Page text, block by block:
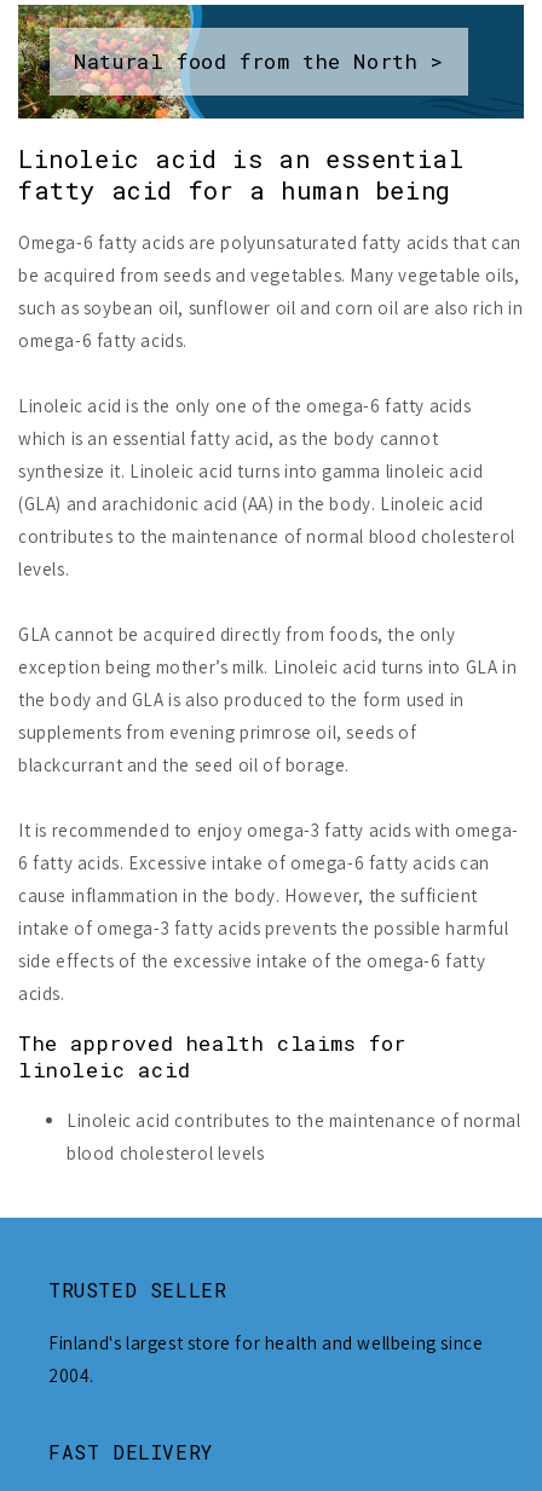
Natural food from the North >
Linoleic acid is an essential
fatty acid for a human being
Omega-6 fatty acids are polyunsaturated fatty acids that can
be acquired from seeds and vegetables. Many vegetable oils,
such as soybean oil, sunflower oil and corn oil are also rich in
omega-6 fatty acids.
Linoleic acid is the only one of the omega-6 fatty acids
which is an essential fatty acid, as the body cannot
synthesize it. Linoleic acid turns into gamma linoleic acid
(GLA) and arachidonic acid (AA) in the body. Linoleic acid
contributes to the maintenance of normal blood cholesterol
levels.
GLA cannot be acquired directly from foods, the only
exception being mother’s milk. Linoleic acid turns into GLA in
the body and GLA is also produced to the form used in
supplements from evening primrose oil, seeds of
blackcurrant and the seed oil of borage.
It is recommended to enjoy omega-3 fatty acids with omega-
6 fatty acids. Excessive intake of omega-6 fatty acids can
cause inflammation in the body. However, the sufficient
intake of omega-3 fatty acids prevents the possible harmful
side effects of the excessive intake of the omega-6 fatty
acids.
The approved health claims for
linoleic acid
Linoleic acid contributes to the maintenance of normal
blood cholesterol levels
TRUSTED SELLER
Finland's largest store for health and wellbeing since
2004.
FAST DELIVERY